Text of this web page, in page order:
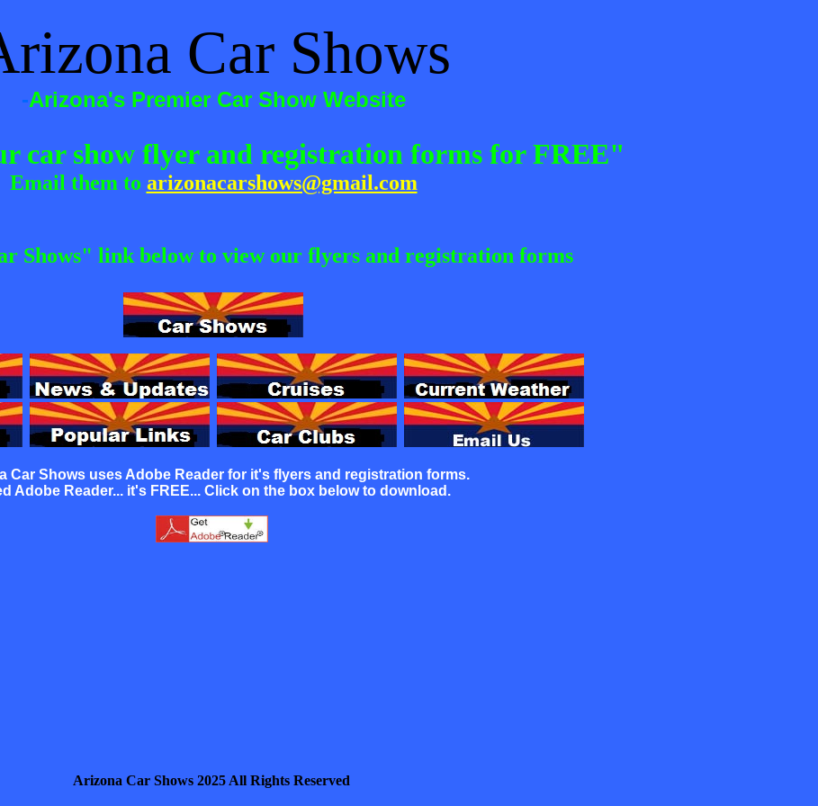
Car Shows
-Arizona's Premier Car Show Website
car show flyer and registration forms for FREE"
Email them to arizonacarshows@gmail.com
Shows" link below to view our flyers and registration forms
Car Shows uses Adobe Reader for it's flyersand registration forms.
Adobe Reader... it's FREE... Click on the box below to download.
Arizona Car Shows 2025 All Rights Reserved